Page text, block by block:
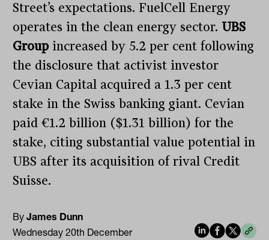
Street’s expectations. FuelCell Energy
operates in the clean energy sector. UBS
Groupincreased by 5.2 per cent following
the disclosure that activist investor
Cevian Capital acquired a 1.3 per cent
stake in the Swiss banking giant. Cevian
paid €1.2 billion ($1.31 billion) for the
stake, citing substantial value potential in
UBS after its acquisition of rival Credit
Suisse.
ByJames Dunn
Wednesday 20th December